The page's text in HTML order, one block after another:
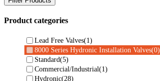
Product categories
Lead Free Valves(1)
8000 Series Hydronic Installation Valves(0)
Standard(5)
Commercial/Industrial(1)
Hydronic(28)